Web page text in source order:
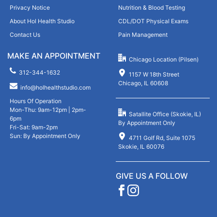
Privacy Notice
About Hol Health Studio
Contact Us
Nutrition & Blood Testing
CDL/DOT Physical Exams
Pain Management
MAKE AN APPOINTMENT
312-344-1632
info@holhealthstudio.com
Hours Of Operation
Mon-Thu: 9am-12pm | 2pm-
6pm
Fri-Sat: 9am-2pm
Sun: By Appointment Only
Chicago Location (Pilsen)
1157 W 18th Street
Chicago, IL 60608
Satallite Office (Skokie, IL)
By Appointment Only
4711 Golf Rd, Suite 1075
Skokie, IL 60076
GIVE US A FOLLOW